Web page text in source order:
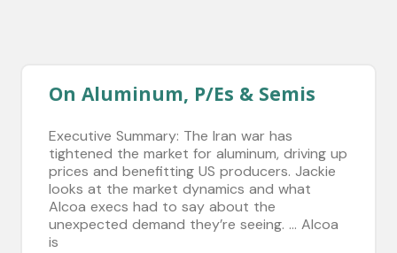
On Aluminum, P/Es & Semis
Executive Summary: The Iran war has
tightened the market for aluminum, driving up
prices and benefitting US producers. Jackie
looks at the market dynamics and what
Alcoa execs had to say about the
unexpected demand they’re seeing. … Alcoa
is